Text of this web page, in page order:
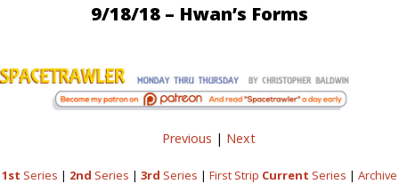
9/18/18 – Hwan’s Forms
Previous | Next
1st Series | 2nd Series | 3rd Series | First Strip Current Series | Archive